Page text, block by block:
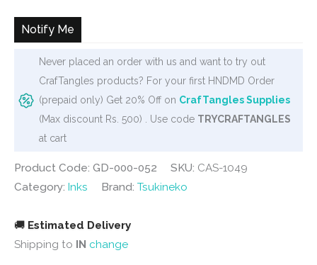
₹300.₹285.
Notify Me
Never placed an order with us and want to try out
CrafTangles products? For your first HNDMD Order
(prepaid only) Get 20% Off on CrafTangles Supplies
(Max discount Rs. 500) . Use code TRYCRAFTANGLES
at cart
Product Code: GD-000-052 SKU: CAS-1049
Category: Inks Brand: Tsukineko
🚚 Estimated Delivery
Shipping to IN change